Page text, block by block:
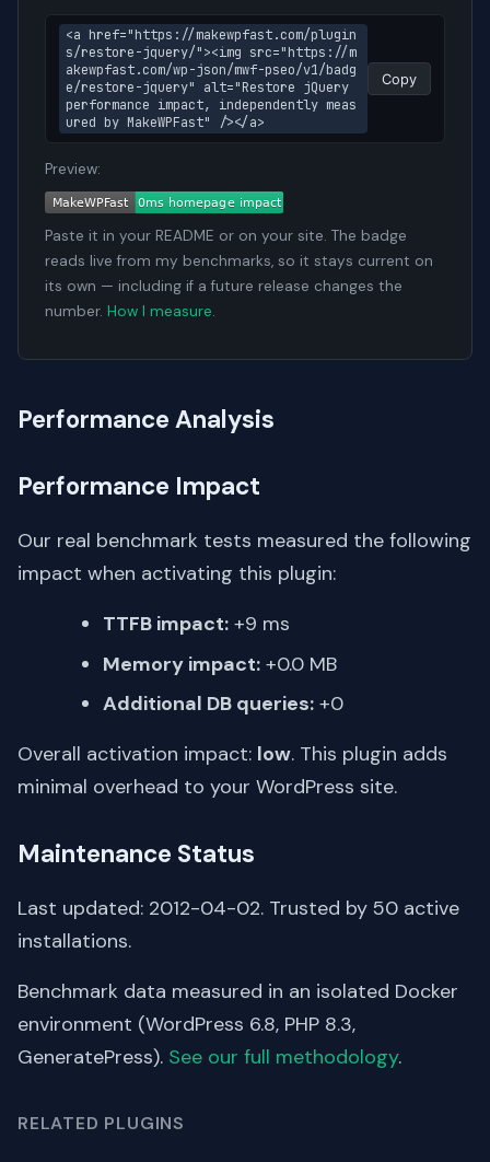
<a href="https://makewpfast.com/plugin
s/restore-jquery/"><img src="https://m
akewpfast.com/wp-json/mwf-pseo/v1/badg
e/restore-jquery" alt="Restore jQuery
performance impact, independently meas
ured by MakeWPFast" /></a>
Copy
Preview:
Paste it in your README or on your site. The badge
reads live from my benchmarks, so it stays current on
its own — including if a future release changes the
number. How I measure.
Performance Analysis
Performance Impact
Our real benchmark tests measured the following
impact when activating this plugin:
TTFB impact: +9 ms
Memory impact: +0.0 MB
Additional DB queries: +0
Overall activation impact: low. This plugin adds
minimal overhead to your WordPress site.
Maintenance Status
Last updated: 2012-04-02. Trusted by 50 active
installations.
Benchmark data measured in an isolated Docker
environment (WordPress 6.8, PHP 8.3,
GeneratePress). See our full methodology.
RELATED PLUGINS